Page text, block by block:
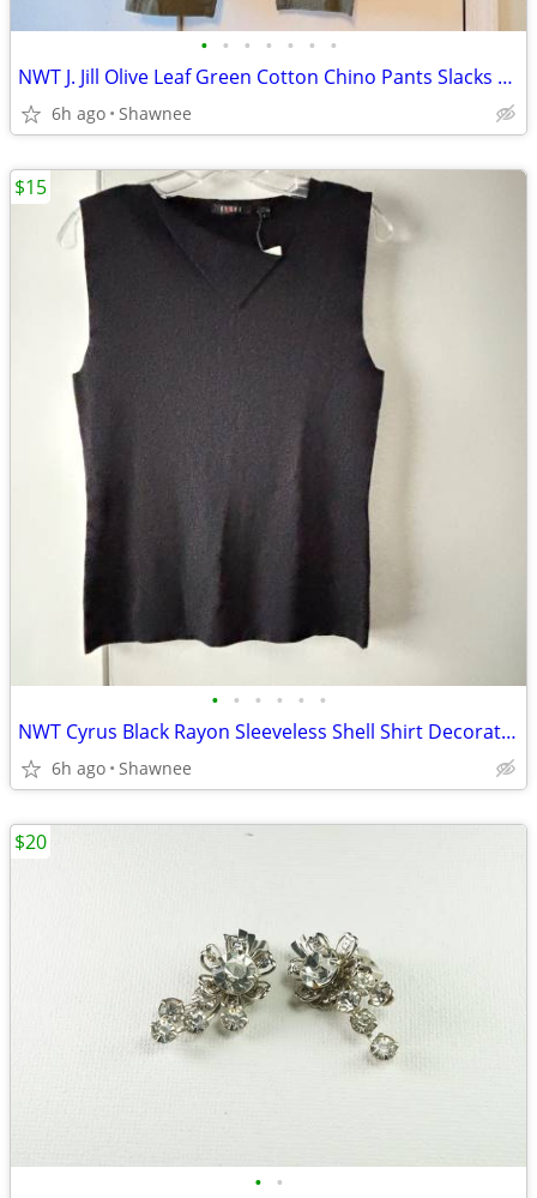
• • • • • • •
NWT J. Jill Olive Leaf Green Cotton Chino Pants Slacks Size 14
6h ago Shawnee
• • • • • •
NWT Cyrus Black Rayon Sleeveless Shell Shirt Decorative Neckline Large
6h ago Shawnee
$15
• •
$20